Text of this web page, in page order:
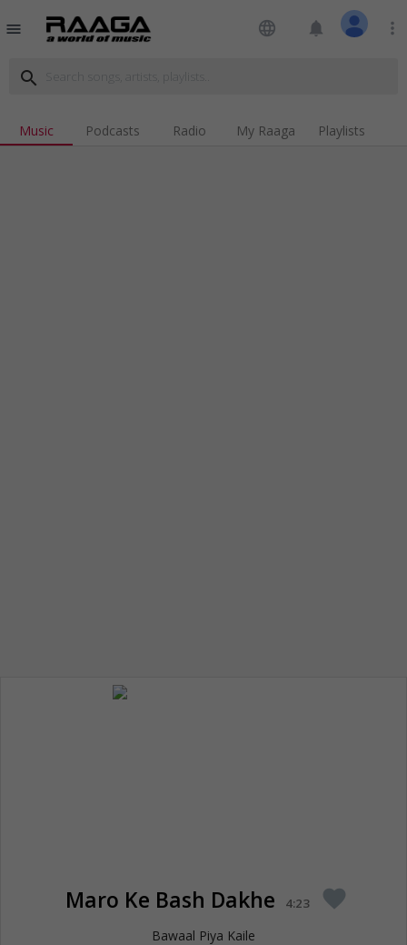
menu language notifications more_vert
search
Music Podcasts Radio My Raaga Playlists
Maro Ke Bash Dakhe 4:23 favorite
Bawaal Piya Kaile